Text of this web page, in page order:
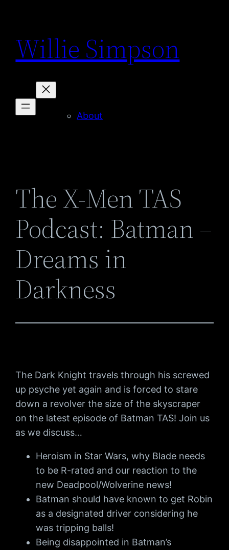
content
Willie Simpson
About
The X-Men TAS
Podcast: Batman –
Dreams in
Darkness
The Dark Knight travels through his screwed
up psyche yet again and is forced to stare
down a revolver the size of the skyscraper
on the latest episode of Batman TAS! Join us
as we discuss…
Heroism in Star Wars, why Blade needs
to be R-rated and our reaction to the
new Deadpool/Wolverine news!
Batman should have known to get Robin
as a designated driver considering he
was tripping balls!
Being disappointed in Batman’s